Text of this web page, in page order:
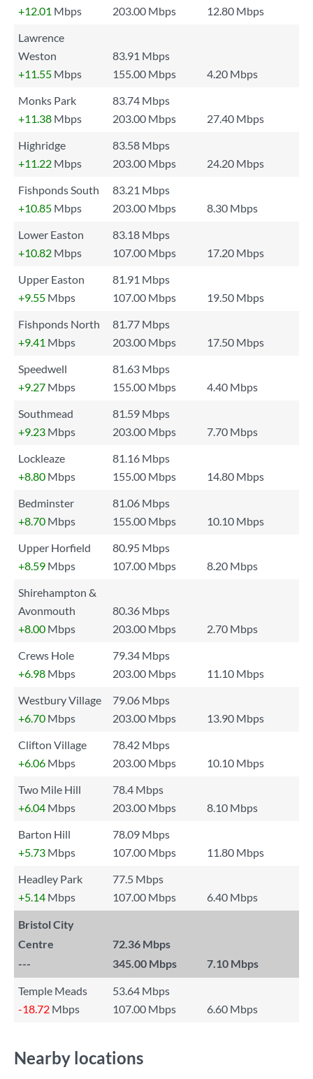
+12.01 Mbps 203.00 Mbps
12.80 Mbps
Lawrence
Weston
83.91 Mbps
+11.55 Mbps 155.00 Mbps
4.20 Mbps
Monks Park
83.74 Mbps
+11.38 Mbps 203.00 Mbps
27.40 Mbps
Highridge
83.58 Mbps
+11.22 Mbps 203.00 Mbps
24.20 Mbps
Fishponds South
83.21 Mbps
+10.85 Mbps 203.00 Mbps
8.30 Mbps
Lower Easton
83.18 Mbps
+10.82 Mbps 107.00 Mbps
17.20 Mbps
Upper Easton
81.91 Mbps
+9.55 Mbps 107.00 Mbps
19.50 Mbps
Fishponds North
81.77 Mbps
+9.41 Mbps 203.00 Mbps
17.50 Mbps
Speedwell
81.63 Mbps
+9.27 Mbps 155.00 Mbps
4.40 Mbps
Southmead
81.59 Mbps
+9.23 Mbps 203.00 Mbps
7.70 Mbps
Lockleaze
81.16 Mbps
+8.80 Mbps 155.00 Mbps
14.80 Mbps
Bedminster
81.06 Mbps
+8.70 Mbps 155.00 Mbps
10.10 Mbps
Upper Horfield
80.95 Mbps
+8.59 Mbps 107.00 Mbps
8.20 Mbps
Shirehampton &
Avonmouth
80.36 Mbps
+8.00 Mbps 203.00 Mbps
2.70 Mbps
Crews Hole
79.34 Mbps
+6.98 Mbps 203.00 Mbps
11.10 Mbps
Westbury Village
79.06 Mbps
+6.70 Mbps 203.00 Mbps
13.90 Mbps
Clifton Village
78.42 Mbps
+6.06 Mbps 203.00 Mbps
10.10 Mbps
Two Mile Hill
78.4 Mbps
+6.04 Mbps 203.00 Mbps
8.10 Mbps
Barton Hill
78.09 Mbps
+5.73 Mbps 107.00 Mbps
11.80 Mbps
Headley Park
77.5 Mbps
+5.14 Mbps 107.00 Mbps 6.40 Mbps
Bristol City
Centre
72.36 Mbps
---
345.00 Mbps 7.10 Mbps
Temple Meads
53.64 Mbps
-18.72 Mbps 107.00 Mbps 6.60 Mbps
Nearby locations